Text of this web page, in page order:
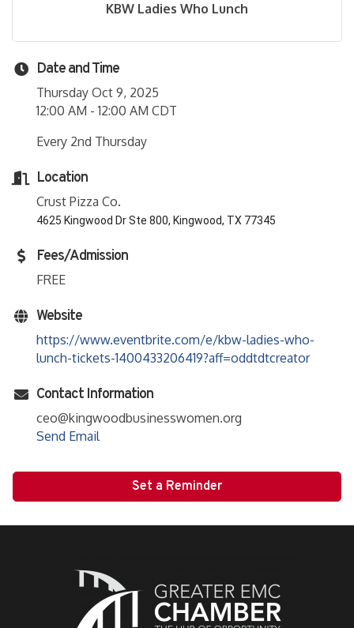
KBW Ladies Who Lunch
Date and Time
Thursday Oct 9, 2025
12:00 AM - 12:00 AM CDT
Every 2nd Thursday
Location
Crust Pizza Co.
4625 Kingwood Dr Ste 800, Kingwood, TX 77345
Fees/Admission
FREE
Website
https://www.eventbrite.com/e/kbw-ladies-who-
lunch-tickets-1400433206419?aff=oddtdtcreator
Contact Information
ceo@kingwoodbusinesswomen.org
Send Email
Set a Reminder